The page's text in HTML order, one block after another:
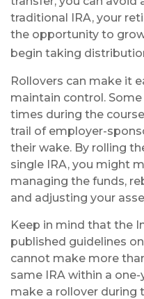
traditional IRA, your
the opportunity to
begin taking
Rollovers can make it
maintain control.
times during the
trail of employer-
their wake. By rolling
single IRA, you might
managing the funds,
and adjusting your
Keep in mind that the
published guidelines
cannot make more
same IRA within a
make a rollover during